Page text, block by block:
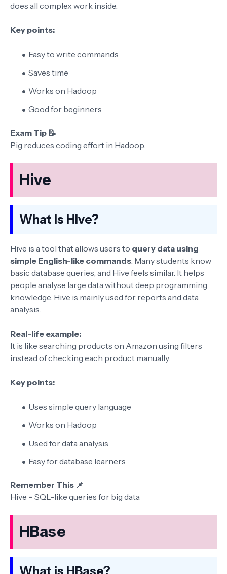
does all complex work inside.
Key points:
Easy to write commands
Saves time
Works on Hadoop
Good for beginners
Exam Tip 📝
Pig reduces coding effort in Hadoop.
Hive
What is Hive?
Hive is a tool that allows users to query data using
simple English-like commands . Many students know
basic database queries, and Hive feels similar. It helps
people analyse large data without deep programming
knowledge. Hive is mainly used for reports and data
analysis.
Real-life example:
It is like searching products on Amazon using filters
instead of checking each product manually.
Key points:
Uses simple query language
Works on Hadoop
Used for data analysis
Easy for database learners
Remember This 📌
Hive = SQL-like queries for big data
HBase